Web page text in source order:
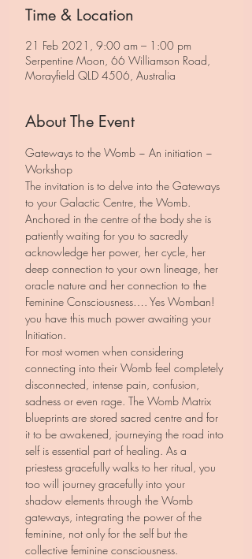
Time & Location
21 Feb 2021, 9:00 am – 1:00 pm
Serpentine Moon, 66 Williamson Road,
Morayfield QLD 4506, Australia
About The Event
Gateways to the Womb ~ An initiation ~
Workshop
The invitation is to delve into the Gateways
to your Galactic Centre, the Womb.
Anchored in the centre of the body she is
patiently waiting for you to sacredly
acknowledge her power, her cycle, her
deep connection to your own lineage, her
oracle nature and her connection to the
Feminine Consciousness…. Yes Womban!
you have this much power awaiting your
Initiation.
For most women when considering
connecting into their Womb feel completely
disconnected, intense pain, confusion,
sadness or even rage. The Womb Matrix
blueprints are stored sacred centre and for
it to be awakened, journeying the road into
self is essential part of healing. As a
priestess gracefully walks to her ritual, you
too will journey gracefully into your
shadow elements through the Womb
gateways, integrating the power of the
feminine, not only for the self but the
collective feminine consciousness.